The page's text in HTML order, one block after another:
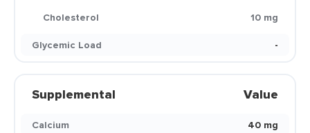
Cholesterol
10 mg
Glycemic Load
-
Supplemental Value
Calcium
40 mg